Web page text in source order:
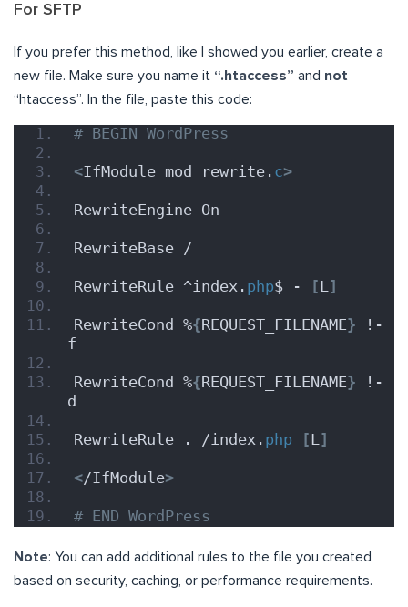
For SFTP
If you prefer this method, like I showed you earlier, create a
new file. Make sure you name it “.htaccess” and not
“htaccess”. In the file, paste this code:
# BEGIN WordPress
<IfModule mod_rewrite. c>
RewriteEngine On
RewriteBase /
RewriteRule ^index. php$ - [L]
RewriteCond %{REQUEST_FILENAME} !-
f
RewriteCond %{REQUEST_FILENAME} !-
d
RewriteRule . /index. php [L]
</IfModule>
# END WordPress
Note: You can add additional rules to the file you created
based on security, caching, or performance requirements.